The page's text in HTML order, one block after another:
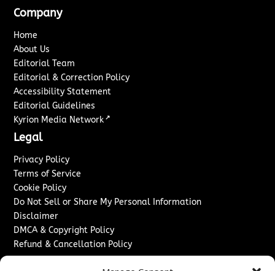
Company
Home
About Us
Editorial Team
Editorial & Correction Policy
Accessibility Statement
Editorial Guidelines
Kyrion Media Network ↗
Legal
Privacy Policy
Terms of Service
Cookie Policy
Do Not Sell or Share My Personal Information
Disclaimer
DMCA & Copyright Policy
Refund & Cancellation Policy